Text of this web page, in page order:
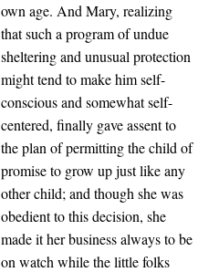
own age. And Mary, realizing
that such a program of undue
sheltering and unusual protection
might tend to make him self-
conscious and somewhat self-
centered, finally gave assent to
the plan of permitting the child of
promise to grow up just like any
other child; and though she was
obedient to this decision, she
made it her business always to be
on watch while the little folks